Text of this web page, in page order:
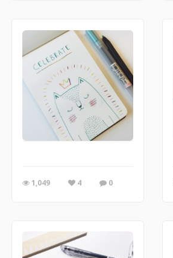
1,049 4 0